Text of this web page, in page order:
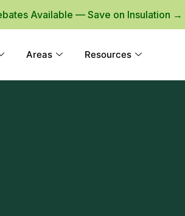
Available — Save on Insulation →
Areas Resources